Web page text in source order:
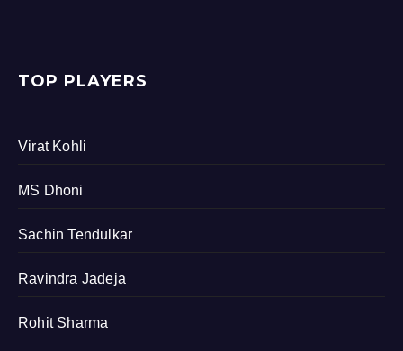
TOP PLAYERS
Virat Kohli
MS Dhoni
Sachin Tendulkar
Ravindra Jadeja
Rohit Sharma